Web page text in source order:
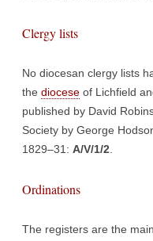
Clergy lists
No diocesan clergy lists
the diocese of Lichfield
published by David
Society by George
1829–31: A/V/1/2
Ordinations
The registers are the